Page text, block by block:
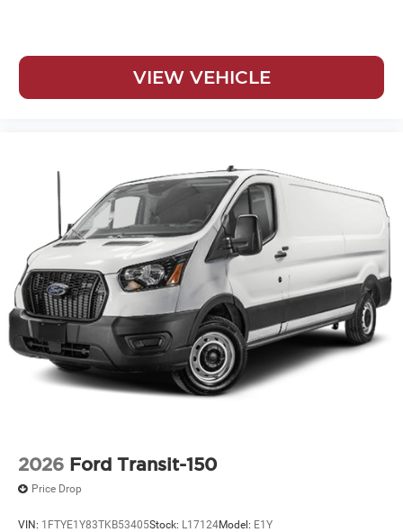
VIEW VEHICLE
2026 Ford Transit-150
Price Drop
VIN: 1FTYE1Y83TKB53405Stock: L17124Model: E1Y